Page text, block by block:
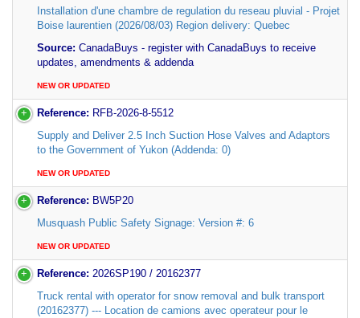
Installation d'une chambre de regulation du reseau pluvial - Projet
Boise laurentien (2026/08/03) Region delivery: Quebec
Source: CanadaBuys - register with CanadaBuys to receive
updates, amendments & addenda
NEW OR UPDATED
Reference: RFB-2026-8-5512
Supply and Deliver 2.5 Inch Suction Hose Valves and Adaptors
to the Government of Yukon (Addenda: 0)
NEW OR UPDATED
Reference: BW5P20
Musquash Public Safety Signage: Version #: 6
NEW OR UPDATED
Reference: 2026SP190 / 20162377
Truck rental with operator for snow removal and bulk transport
(20162377) --- Location de camions avec operateur pour le